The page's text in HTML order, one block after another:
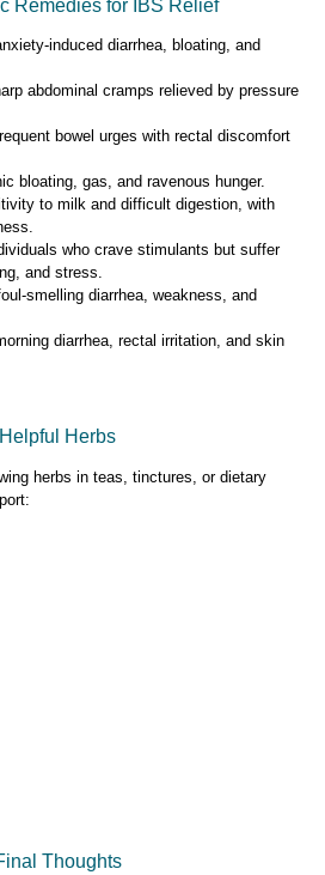
Remedies for IBS Relief
induced diarrhea, bloating, and
abdominal cramps relieved by pressure
bowel urges with rectal discomfort
bloating, gas, and ravenous hunger.
to milk and difficult digestion, with
who crave stimulants but suffer
and stress.
smelling diarrhea, weakness, and
diarrhea, rectal irritation, and skin
Helpful Herbs
herbs in teas, tinctures, or dietary
Thoughts